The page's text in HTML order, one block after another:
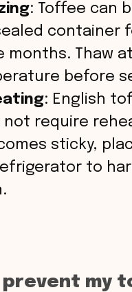
: Toffee can
container
months. Thaw
before
: English
not require
sticky,
to
prevent my